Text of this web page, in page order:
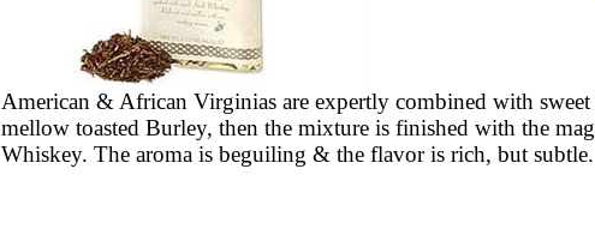
American & African Virginias are expertly combined with
mellow toasted Burley, then the mixture is finished with the
Whiskey. The aroma is beguiling & the flavor is rich, but subtle.